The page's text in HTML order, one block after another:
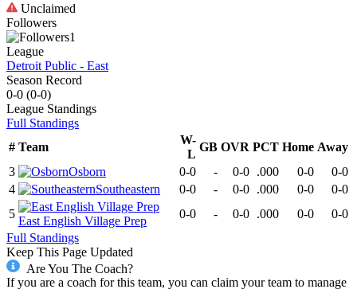
Unclaimed
Followers
1
League
Detroit Public - East
Season Record
0-0 (0-0)
League Standings
Full Standings
# Team
W-
L
GB OVR PCT Home Away
3
Osborn 0-0 - 0-0 .000 0-0
0-0
4
Southeastern 0-0 - 0-0 .000 0-0
0-0
5
East English Village Prep
0-0 - 0-0 .000 0-0
0-0
Full Standings
Keep This Page Updated
Are You The Coach?
If you are a coach for this team, you can claim your team to manage